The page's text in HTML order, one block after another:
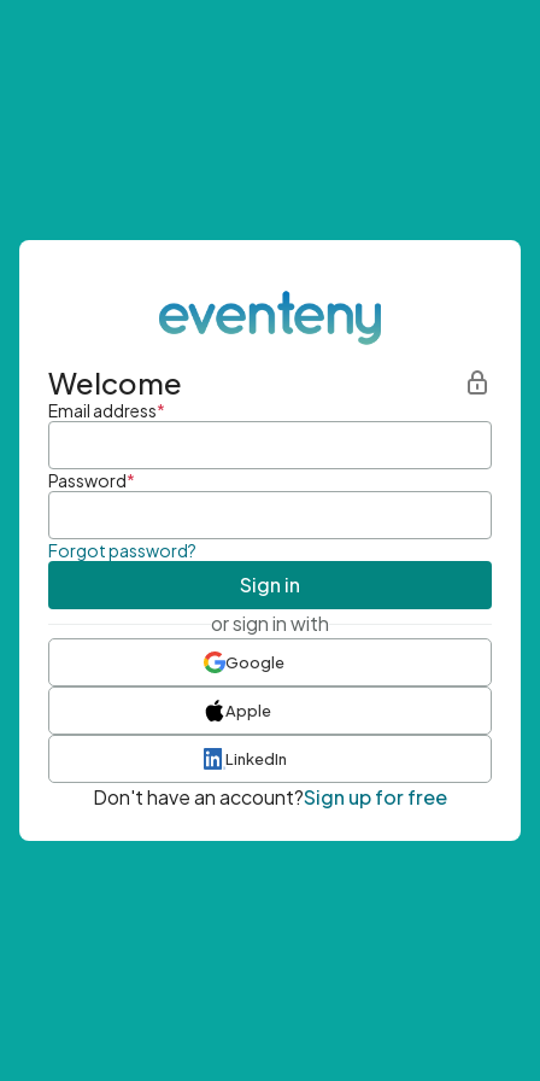
Welcome
Email address*
Password*
Forgot password?
Sign in
or sign in with
Google
Apple
LinkedIn
Don't have an account?Sign up for free